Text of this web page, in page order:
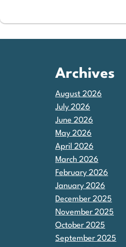
Archives
August 2026
July 2026
June 2026
May 2026
April 2026
March 2026
February 2026
January 2026
December 2025
November 2025
October 2025
September 2025